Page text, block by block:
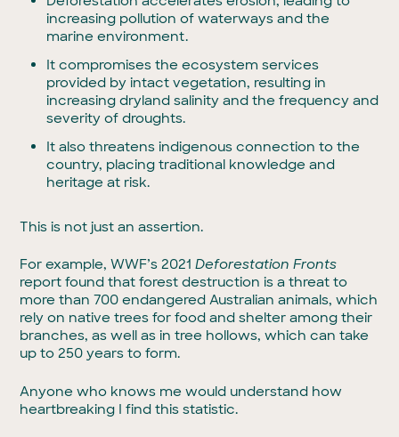
increasing pollution of waterways and the
marine environment.
It compromises the ecosystem services
provided by intact vegetation, resulting in
increasing dryland salinity and the frequency and
severity of droughts.
It also threatens indigenous connection to the
country, placing traditional knowledge and
heritage at risk.
This is not just an assertion.
For example, WWF’s 2021Deforestation Fronts
report found that forest destruction is a threat to
more than 700 endangered Australian animals, which
rely on native trees for food and shelter among their
branches, as well as in tree hollows, which can take
up to 250 years to form.
Anyone who knows me would understand how
heartbreaking I find this statistic.